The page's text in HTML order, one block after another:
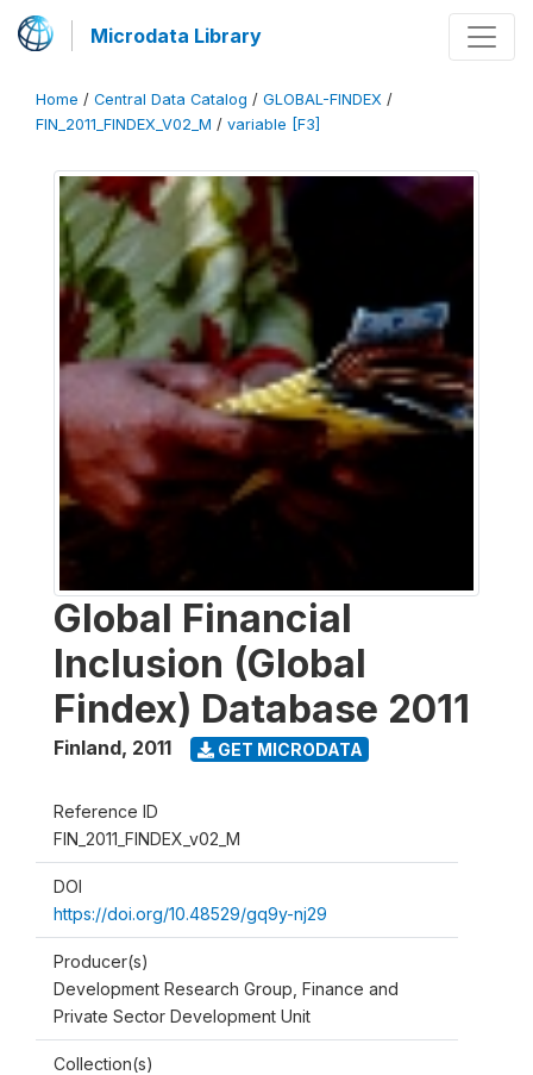
Microdata Library
Home / Central Data Catalog / GLOBAL-FINDEX /
FIN_2011_FINDEX_V02_M / variable [F3]
Global Financial
Inclusion (Global
Findex) Database 2011
Finland, 2011 GET MICRODATA
Reference ID
FIN_2011_FINDEX_v02_M
DOI
https://doi.org/10.48529/gq9y-nj29
Producer(s)
Development Research Group, Finance and
Private Sector Development Unit
Collection(s)